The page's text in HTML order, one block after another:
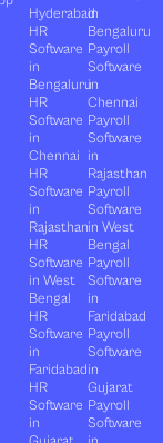
Hyderabad
HR
Software
in
Bengaluru
HR
Software
in
Chennai
HR
Software
in
Rajasthan
HR
Software
in West
Bengal
HR
Software
in
Faridabad
HR
Software
in
in
Bengaluru
Payroll
Software
in
Chennai
Payroll
Software
in
Rajasthan
Payroll
Software
in West
Bengal
Payroll
Software
in
Faridabad
Payroll
Software
in
Gujarat
Payroll
Software